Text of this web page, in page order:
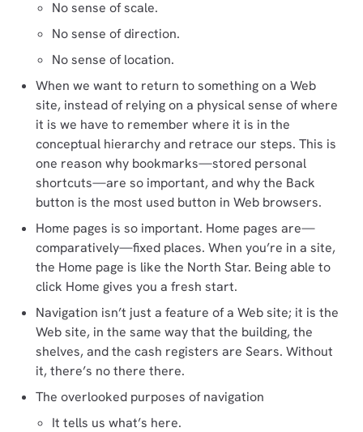
No sense of scale.
No sense of direction.
No sense of location.
When we want to return to something on a Web
site, instead of relying on a physical sense of where
it is we have to remember where it is in the
conceptual hierarchy and retrace our steps. This is
one reason why bookmarks—stored personal
shortcuts—are so important, and why the Back
button is the most used button in Web browsers.
Home pages is so important. Home pages are—
comparatively—fixed places. When you’re in a site,
the Home page is like the North Star. Being able to
click Home gives you a fresh start.
Navigation isn’t just a feature of a Web site; it is the
Web site, in the same way that the building, the
shelves, and the cash registers are Sears. Without
it, there’s no there there.
The overlooked purposes of navigation
It tells us what’s here.